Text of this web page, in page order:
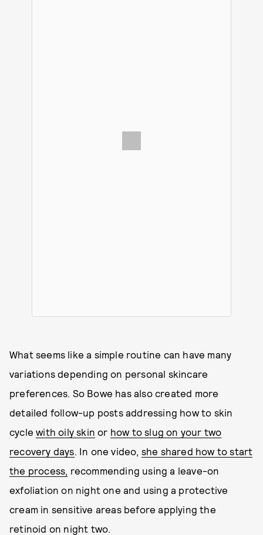
What seems like a simple routine can have many
variations depending on personal skincare
preferences. So Bowe has also created more
detailed follow-up posts addressing how to skin
cyclewith oily skin or how to slug on your two
recovery days. In one video, she shared how to start
the process, recommending using a leave-on
exfoliation on night one and using a protective
cream in sensitive areas before applying the
retinoid on night two.